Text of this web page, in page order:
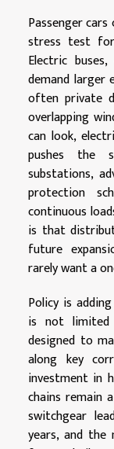
Passenger
stress test
Electric
demand larger
often private
overlapping
can look,
pushes the
substations,
protection
continuous
is that
future
rarely want a
Policy is
is not
designed to
along key
investment in
chains remain
switchgear
years, and the